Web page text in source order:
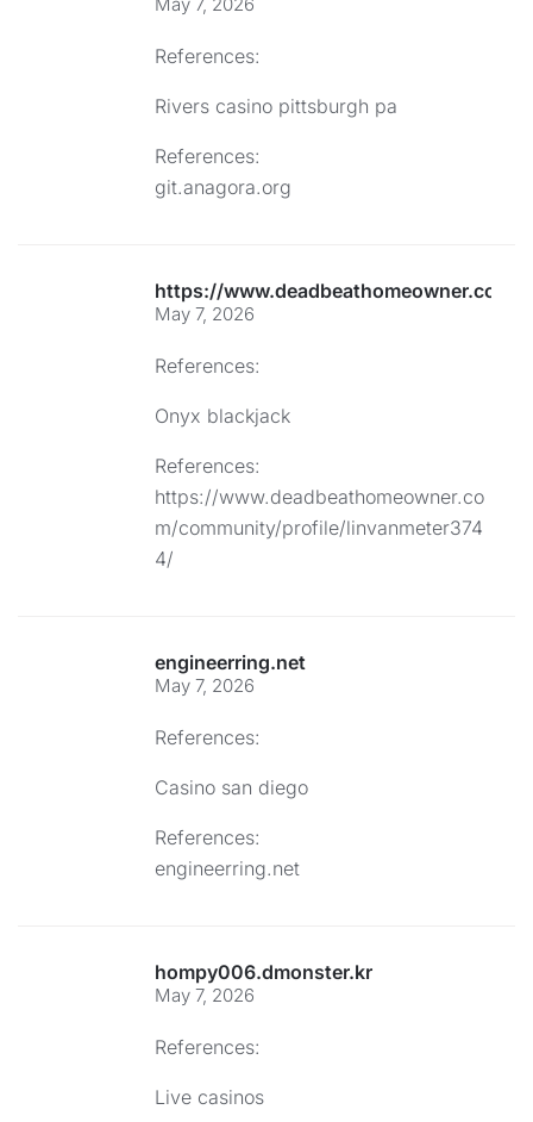
References:
Rivers casino pittsburgh pa
References:
git.anagora.org
https://
May 7, 2026
References:
Onyx blackjack
References:
https://www.deadbeathomeowner.co
m/community/profile/linvanmeter374
4/
engineerring.net
May 7, 2026
References:
Casino san diego
References:
engineerring.net
hompy006.dmonster.kr
May 7, 2026
References:
Live casinos